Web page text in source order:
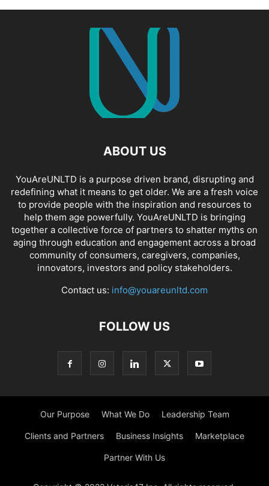
ABOUT US
YouAreUNLTD is a purpose driven brand, disrupting and
redefining what it means to get older. We are a fresh voice
to provide people with the inspiration and resources to
help them age powerfully. YouAreUNLTD is bringing
together a collective force of partners to shatter myths on
aging through education and engagement across a broad
community of consumers, caregivers, companies,
innovators, investors and policy stakeholders.
Contact us: info@youareunltd.com
FOLLOW US
Our Purpose What We Do Leadership Team
Clients and Partners Business Insights Marketplace
Partner With Us